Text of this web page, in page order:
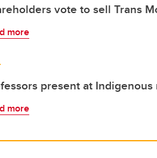
vote to sell Trans
more
present at
more